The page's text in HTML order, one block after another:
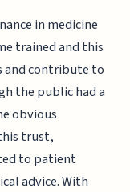
in medicine
trained and this
and contribute to
the public had a
obvious
trust,
to patient
advice. With